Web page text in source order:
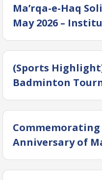
(IBHM) at Dow
Sciences (DUHS)
Ma’rqa-e-Haq
May 2026 –
Health
(Sports
Badminton
Anniversary of
(Operation
Campus Rally